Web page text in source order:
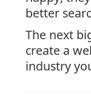
better
The next
create a
industry